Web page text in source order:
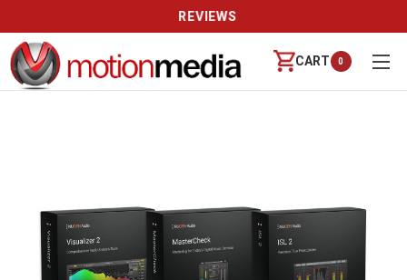
REVIEWS
CART 0